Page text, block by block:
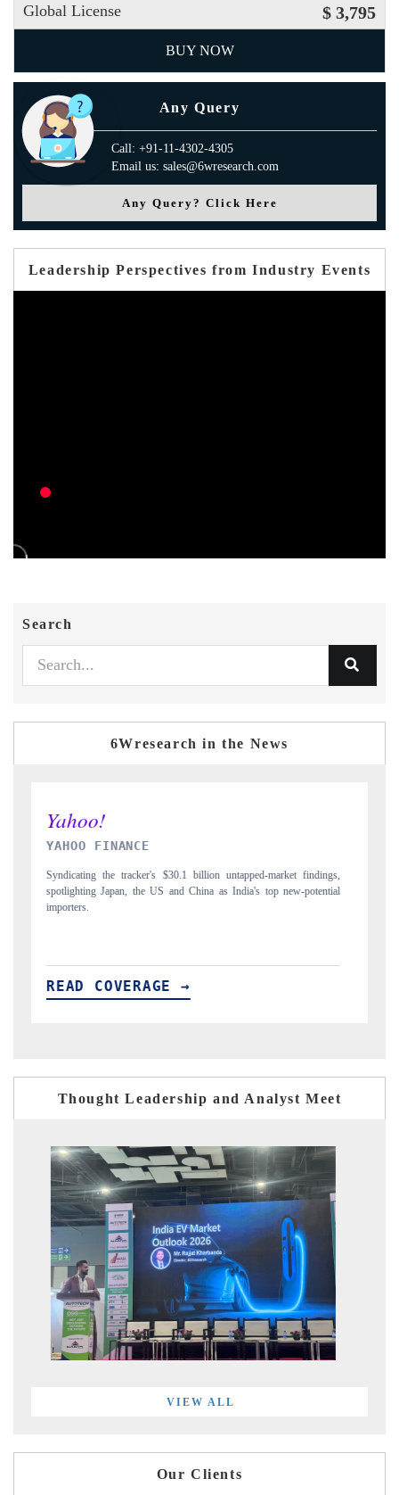
Global License $ 3,795
BUY NOW
Any Query
Call: +91-11-4302-4305
Email us: sales@6wresearch.com
Any Query? Click Here
Leadership Perspectives from Industry Events
Search
6Wresearch in the News
INDIA TODAY
Carrying the release on smartphones leading India's export potential
to $94 billion by 2031, per 6WExportGTM data.
READ COVERAGE →
Thought Leadership and Analyst Meet
VIEW ALL
Our Clients